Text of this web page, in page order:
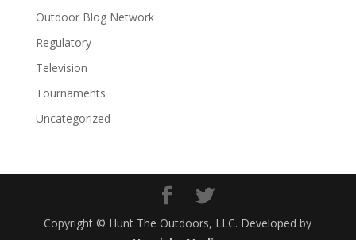
Outdoor Blog Network
Regulatory
Television
Tournaments
Uncategorized
Copyright © Hunt The Outdoors, LLC. Developed by